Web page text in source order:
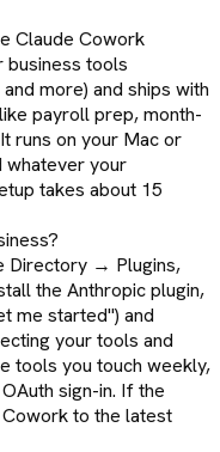
Claude Cowork
business tools
more) and ships with
payroll prep, month-
runs on your Mac or
whatever your
takes about 15
Directory → Plugins,
the Anthropic plugin,
me started") and
your tools and
tools you touch weekly,
sign-in. If the
to the latest